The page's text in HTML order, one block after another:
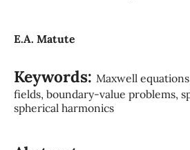
E.A. Matute
Keywords: Maxwell
fields, boundary-value problems,
spherical harmonics